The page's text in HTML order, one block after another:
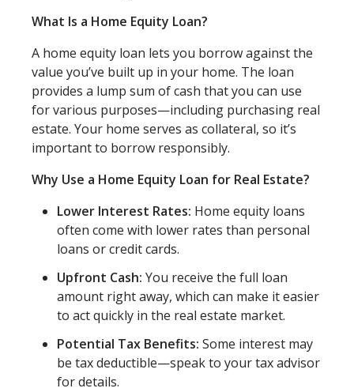
What Is a Home Equity Loan?
A home equity loan lets you borrow against the
value you’ve built up in your home. The loan
provides a lump sum of cash that you can use
for various purposes—including purchasing real
estate. Your home serves as collateral, so it’s
important to borrow responsibly.
Why Use a Home Equity Loan for Real Estate?
Lower Interest Rates: Home equity loans
often come with lower rates than personal
loans or credit cards.
Upfront Cash: You receive the full loan
amount right away, which can make it easier
to act quickly in the real estate market.
Potential Tax Benefits: Some interest may
be tax deductible—speak to your tax advisor
for details.